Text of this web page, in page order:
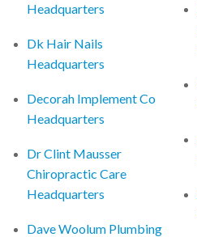
Headquarters
Dk Hair Nails
Headquarters
Decorah Implement Co
Headquarters
Dr Clint Mausser
Chiropractic Care
Headquarters
Dave Woolum Plumbing